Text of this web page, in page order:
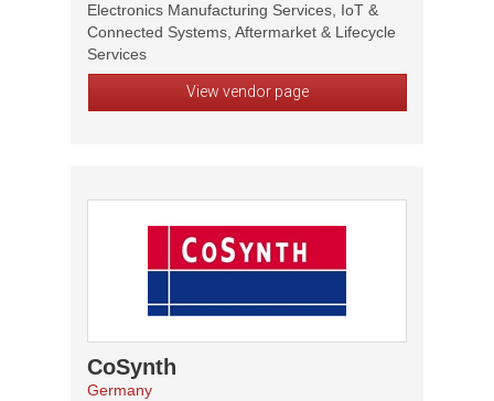
Electronics Manufacturing Services, IoT &
Connected Systems, Aftermarket & Lifecycle
Services
View vendor page
CoSynth
Germany